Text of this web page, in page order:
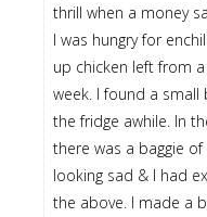
thrill when a money
I was hungry for
up chicken left from
week. I found a
the fridge awhile. In
there was a baggie
looking sad & I had
the above. I made a